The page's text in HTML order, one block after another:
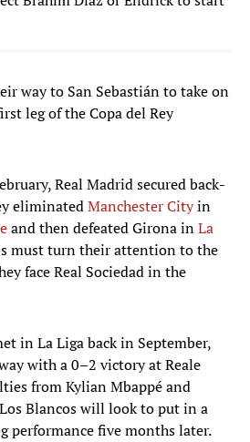
way to San Sebastián to take on
leg of the Copa del Rey
Real Madrid secured back-
eliminatedManchester Cityin
and then defeated Girona inLa
must turn their attention to the
face Real Sociedad in the
in La Liga back in September,
with a 0–2 victory at Reale
from Kylian Mbappé and
Blancos will look to put in a
performance five months later.